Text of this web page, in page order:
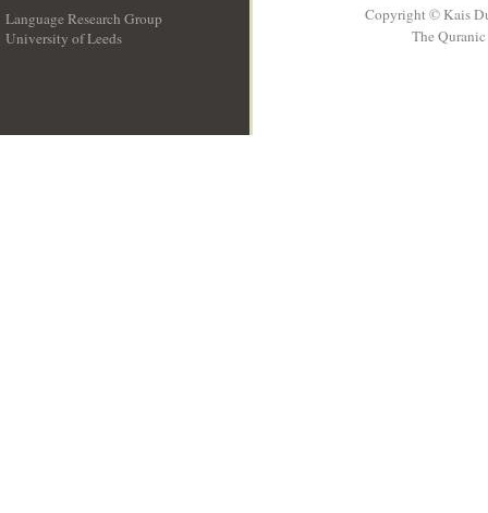
Language Research Group
University of Leeds
Copyright © Kais
The